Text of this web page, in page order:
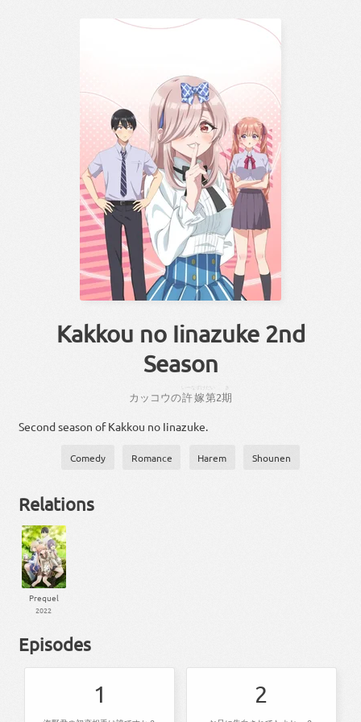
Kakkou no Iinazuke 2nd
Season
カッコウの許嫁第2期
Second season of Kakkou no Iinazuke.
Comedy Romance Harem Shounen
Relations
Prequel
2022
Episodes
1 2